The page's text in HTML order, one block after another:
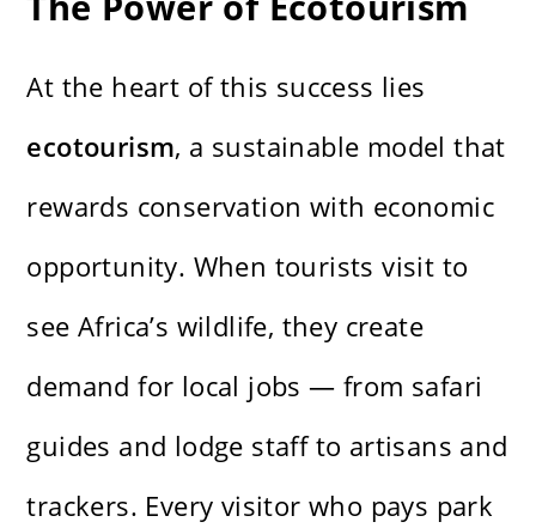
At the heart of this success lies
ecotourism, a sustainable model that
rewards conservation with economic
opportunity. When tourists visit to
see Africa’s wildlife, they create
demand for local jobs — from safari
guides and lodge staff to artisans and
trackers. Every visitor who pays park